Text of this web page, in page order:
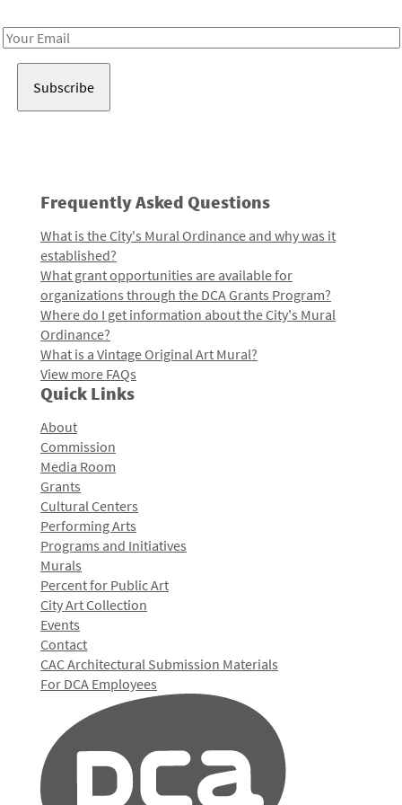
Email
Frequently Asked Questions
What is the City's Mural Ordinance and why was it
established?
What grant opportunities are available for
organizations through the DCA Grants Program?
Where do I get information about the City's Mural
Ordinance?
What is a Vintage Original Art Mural?
View more FAQs
Quick Links
About
Commission
Media Room
Grants
Cultural Centers
Performing Arts
Programs and Initiatives
Murals
Percent for Public Art
City Art Collection
Events
Contact
CAC Architectural Submission Materials
For DCA Employees